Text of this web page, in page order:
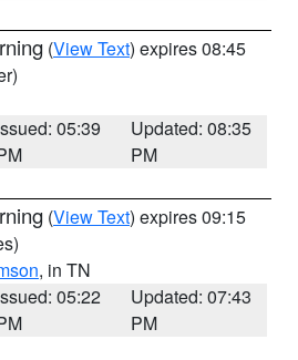
(View Text) expires 08:45
05:39
Updated: 08:35
PM
(View Text) expires 09:15
, in TN
05:22
Updated: 07:43
PM